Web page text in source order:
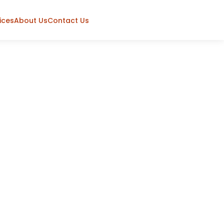
About UsContact Us